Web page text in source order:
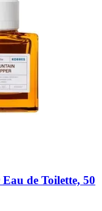
de Toilette, 50